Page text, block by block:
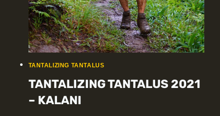
TANTALIZING TANTALUS
TANTALIZING TANTALUS 2021
– KALANI